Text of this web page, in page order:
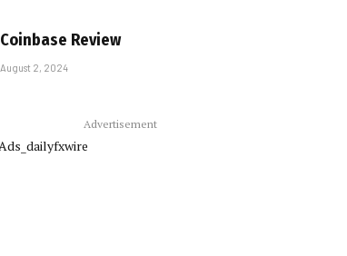
Coinbase Review
August 2, 2024
Advertisement